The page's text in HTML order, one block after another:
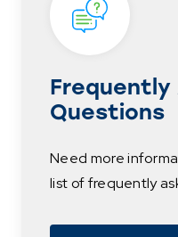
Frequently
Questions
Need more
list of frequently